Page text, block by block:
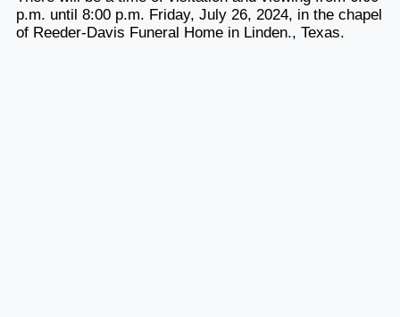
p.m. until 8:00 p.m. Friday, July 26, 2024, in the chapel
of Reeder-Davis Funeral Home in Linden., Texas.